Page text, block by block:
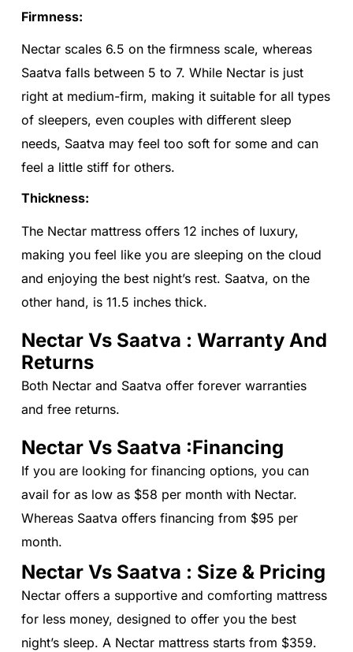
Firmness:
Nectar scales 6.5 on the firmness scale, whereas
Saatva falls between 5 to 7. While Nectar is just
right at medium-firm, making it suitable for all types
of sleepers, even couples with different sleep
needs, Saatva may feel too soft for some and can
feel a little stiff for others.
Thickness:
The Nectar mattress offers 12 inches of luxury,
making you feel like you are sleeping on the cloud
and enjoying the best night’s rest. Saatva, on the
other hand, is 11.5 inches thick.
Nectar Vs Saatva : Warranty And
Returns
Both Nectar and Saatva offer forever warranties
and free returns.
Nectar Vs Saatva :Financing
If you are looking for financing options, you can
avail for as low as $58 per month with Nectar.
Whereas Saatva offers financing from $95 per
month.
Nectar Vs Saatva : Size & Pricing
Nectar offers a supportive and comforting mattress
for less money, designed to offer you the best
night’s sleep. A Nectar mattress starts from $359.